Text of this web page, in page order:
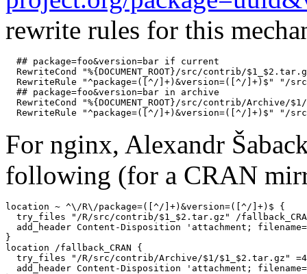
rewrite rules for this
  ## package=foo&version=bar if current
RewriteCond "%{DOCUMENT_ROOT}/src/contrib/
RewriteRule "^package=([^/]+)&version=([^/]+)$" "/
  ## package=foo&version=bar in archive
RewriteCond "%{DOCUMENT_ROOT}/src/contrib/Archive/
For nginx, Alexandr
following (for a CRAN
location ~ ^\/R\/package=([^/]+)&version=([^/]+)$ {
try_files "/R/src/contrib/$1_$2.tar.gz" /
add_header Content-Disposition 'attachment;
}
location /fallback_CRAN {
try_files "/R/src/contrib/Archive/$1/$1_$2.tar.gz"
add_header Content-Disposition 'attachment;